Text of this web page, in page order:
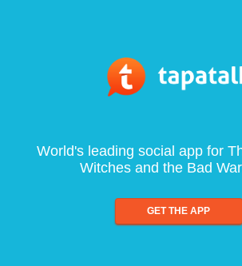
World's leading social app for
Witches and the Bad
GET THE APP